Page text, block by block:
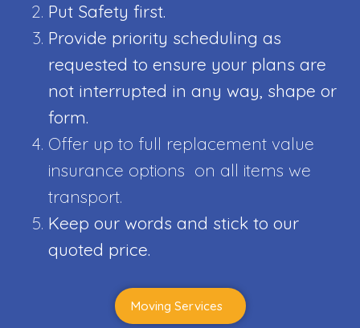
Put Safety first.
Provide priority scheduling as
requested to ensure your plans are
not interrupted in any way, shape or
form.
Offer up to full replacement value
insurance options on all items we
transport.
Keep our words and stick to our
quoted price.
Moving Services